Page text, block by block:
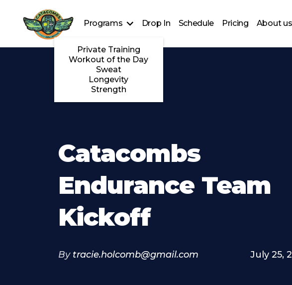
Programs
Private Training
Workout of the Day
Sweat
Longevity
Strength
Drop In Schedule Pricing About us
Catacombs
Endurance Team
Kickoff
By tracie.holcomb@gmail.com July 25,